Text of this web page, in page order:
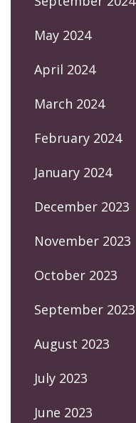
May 2024
April 2024
March 2024
February 2024
January 2024
December 2023
November 2023
October 2023
September 2023
August 2023
July 2023
June 2023